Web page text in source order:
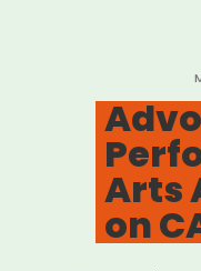
Arts
on